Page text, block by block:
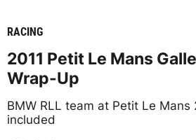
RACING
2011 Petit Le Mans
Wrap-Up
BMW RLL team at Petit Le Mans
included